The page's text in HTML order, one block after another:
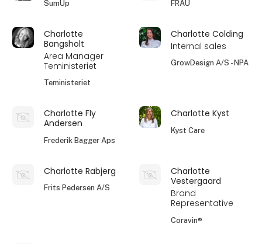
SumUp FRAU
Charlotte
Bangsholt
Area Manager
Teministeriet
Teministeriet
Charlotte Colding
Internal sales
GrowDesign A/S - NPA
Charlotte Fly
Andersen
Frederik Bagger Aps
Charlotte Kyst
Kyst Care
Charlotte Rabjerg
Frits Pedersen A/S
Charlotte
Vestergaard
Brand
Representative
Coravin®